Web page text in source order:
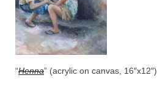
“Henna” (acrylic on canvas, 16″x12″)